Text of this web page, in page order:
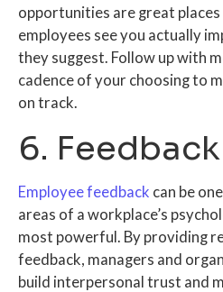
opportunities are great
employees see you actually
they suggest. Follow up with
cadence of your choosing to
on track.
6. Feedback
Employee feedback can be
areas of a workplace’s
most powerful. By providing
feedback, managers and
build interpersonal trust and